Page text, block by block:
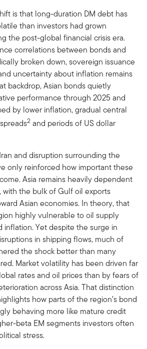
is that long-duration DM debt has
than investors had grown
the post-global financial crisis era.
correlations between bonds and
broken down, sovereign issuance
uncertainty about inflation remains
backdrop, Asian bonds quietly
performance through 2025 and
by lower inflation, gradual central
2 and periods of US dollar
and disruption surrounding the
only reinforced how important these
Asia remains heavily dependent
the bulk of Gulf oil exports
Asian economies. In theory, that
highly vulnerable to oil supply
inflation. Yet despite the surge in
in shipping flows, much of
the shock better than many
Market volatility has been driven far
rates and oil prices than by fears of
across Asia. That distinction
how parts of the region’s bond
behaving more like mature credit
beta EM segments investors often
stress.